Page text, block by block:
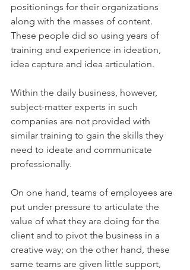
positionings for their organizations
along with the masses of content.
These people did so using years of
training and experience in ideation,
idea capture and idea articulation.
Within the daily business, however,
subject-matter experts in such
companies are not provided with
similar training to gain the skills they
need to ideate and communicate
professionally.
On one hand, teams of employees are
put under pressure to articulate the
value of what they are doing for the
client and to pivot the business in a
creative way; on the other hand, these
same teams are given little support,